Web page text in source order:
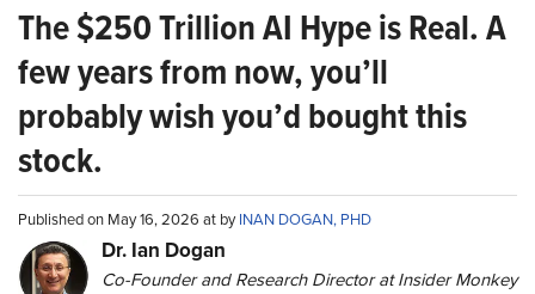
The $250 Trillion AI Hype is Real. A
few years from now, you’ll
probably wish you’d bought this
stock.
Published on May 16, 2026 at byINAN DOGAN, PHD
Dr. Ian Dogan
Co-Founder and Research Director at Insider Monkey